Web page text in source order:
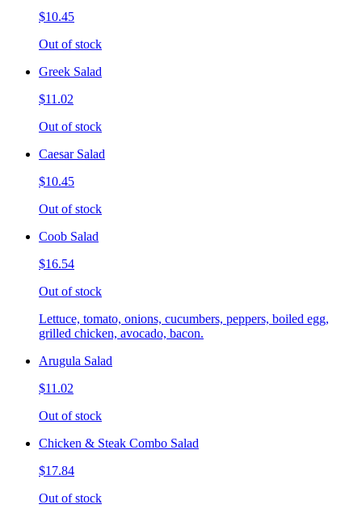
$10.45
Out of stock
Greek Salad
$11.02
Out of stock
Caesar Salad
$10.45
Out of stock
Coob Salad
$16.54
Out of stock
Lettuce, tomato, onions, cucumbers, peppers, boiled egg,
grilled chicken, avocado, bacon.
Arugula Salad
$11.02
Out of stock
Chicken & Steak Combo Salad
$17.84
Out of stock